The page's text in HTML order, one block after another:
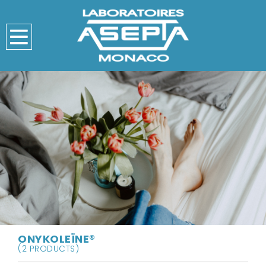
ONYKOLEÏNE®
(2 PRODUCTS)